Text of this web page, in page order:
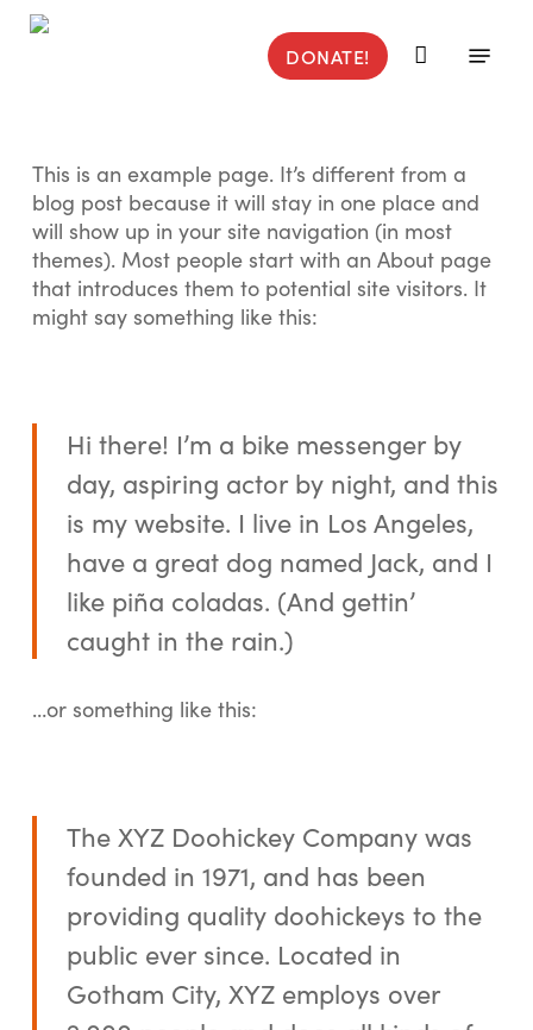
Skip
DONATE!
This is an example page. It’s different from a
blog post because it will stay in one place and
will show up in your site navigation (in most
themes). Most people start with an About page
that introduces them to potential site visitors. It
might say something like this:
Hi there! I’m a bike messenger by
day, aspiring actor by night, and this
is my website. I live in Los Angeles,
have a great dog named Jack, and I
like piña coladas. (And gettin’
caught in the rain.)
…or something like this:
The XYZ Doohickey Company was
founded in 1971, and has been
providing quality doohickeys to the
public ever since. Located in
Gotham City, XYZ employs over